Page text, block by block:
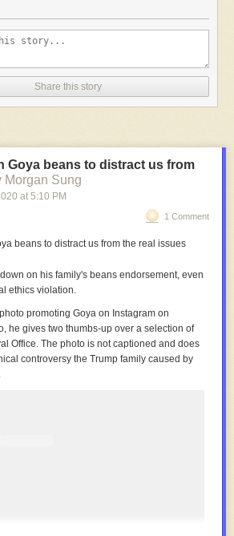
Share this story
Goya beans to distract us from
Morgan Sung
at 5:10 PM
1 Comment
on his family's beans endorsement, even
ethics violation.
promoting Goya on Instagram on
he gives two thumbs-up over a selection of
Office. The photo is not captioned and does
controversy the Trump family caused by